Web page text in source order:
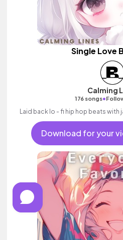
Single Love
Calming
176 songs•
Laid back lo - fi hip hop beats with
Download for your